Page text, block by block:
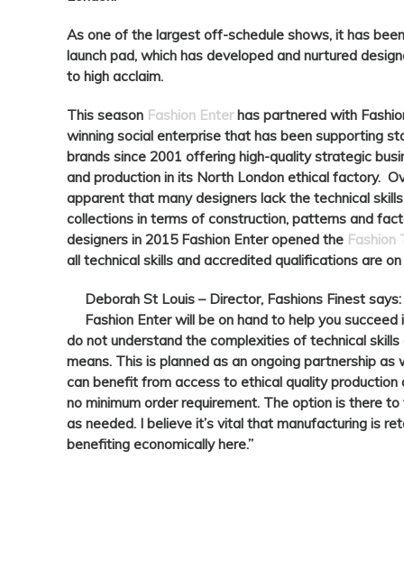
As one of the largest off-schedule shows, it has
launch pad, which has developed and nurtured
to high acclaim.
This season Fashion Enterhas partnered with
winning social enterprise that has been supporting
brands since 2001 offering high-quality strategic
and production in its North London ethical factory.
apparent that many designers lack the technical
collections in terms of construction, patterns and
designers in 2015 Fashion Enter opened the Fashion
all technical skills and accredited qualifications are
Deborah St Louis –Director, Fashions Finest
Fashion Enter will be on hand to help you
do not understand the complexities of technical
means. This is planned as an ongoing partnership
can benefit from access to ethical quality
no minimum order requirement. The option is there
as needed. I believe it’s vital that manufacturing is
benefiting economically here.”